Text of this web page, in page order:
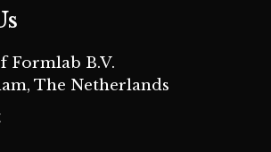
Formlab B.V.
The Netherlands